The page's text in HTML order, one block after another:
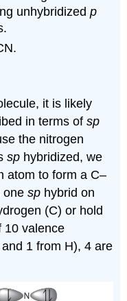
unhybridizedp
it is likely
in terms ofsp
the nitrogen
sp hybridized, we
atom to form a C–
onesp hybrid on
(C) or hold
10 valence
1 from H), 4 are